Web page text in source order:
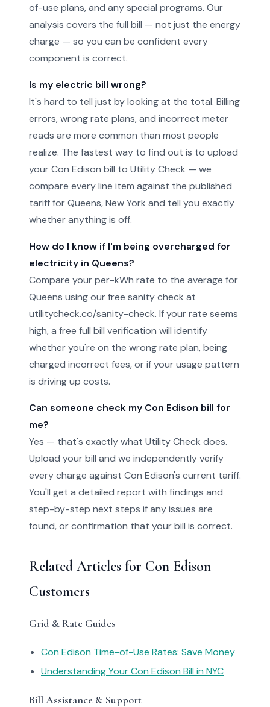
of-use plans, and any special programs. Our
analysis covers the full bill — not just the energy
charge — so you can be confident every
component is correct.
Is my electric bill wrong?
It's hard to tell just by looking at the total. Billing
errors, wrong rate plans, and incorrect meter
reads are more common than most people
realize. The fastest way to find out is to upload
your Con Edison bill to Utility Check — we
compare every line item against the published
tariff for Queens, New York and tell you exactly
whether anything is off.
How do I know if I'm being overcharged for
electricity in Queens?
Compare your per-kWh rate to the average for
Queens using our free sanity check at
utilitycheck.co/sanity-check. If your rate seems
high, a free full bill verification will identify
whether you're on the wrong rate plan, being
charged incorrect fees, or if your usage pattern
is driving up costs.
Can someone check my Con Edison bill for
me?
Yes — that's exactly what Utility Check does.
Upload your bill and we independently verify
every charge against Con Edison's current tariff.
You'll get a detailed report with findings and
step-by-step next steps if any issues are
found, or confirmation that your bill is correct.
Related Articles for Con Edison
Customers
Grid & Rate Guides
Con Edison Time-of-Use Rates: Save Money
Understanding Your Con Edison Bill in NYC
Bill Assistance & Support